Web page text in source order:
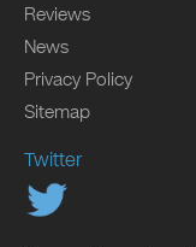
Reviews
News
Privacy Policy
Sitemap
Twitter